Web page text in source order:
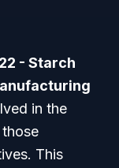
- Starch
in the
This